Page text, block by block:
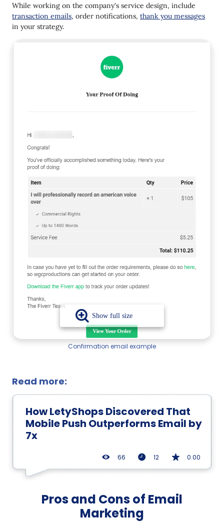
While working on the company's service design, include
transaction emails, order notifications, thank you messages
in your strategy.
Confirmation email example
Read more:
How LetyShops Discovered That
Mobile Push Outperforms Email by
7x
66 12 0.00
Pros and Cons of Email
Marketing